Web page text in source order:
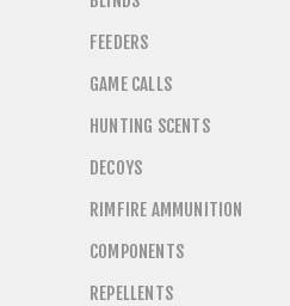
FEEDERS
GAME CALLS
HUNTING SCENTS
DECOYS
RIMFIRE AMMUNITION
COMPONENTS
REPELLENTS